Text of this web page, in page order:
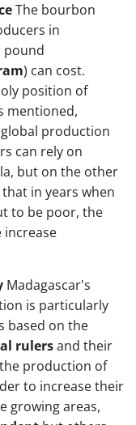
The bourbon
in
pound
) can cost.
position of
mentioned,
production
can rely on
but on the other
in years when
to be poor, the
increase
Madagascar's
is particularly
based on the
rulersand their
production of
to increase their
growing areas,